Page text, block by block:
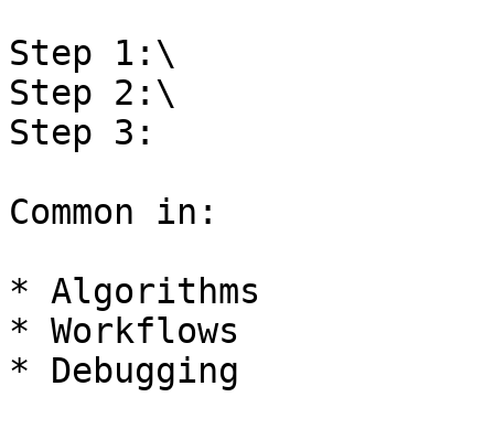
Step 1:\
Step 2:\
Step 3:
Common in:
* Algorithms
* Workflows
* Debugging